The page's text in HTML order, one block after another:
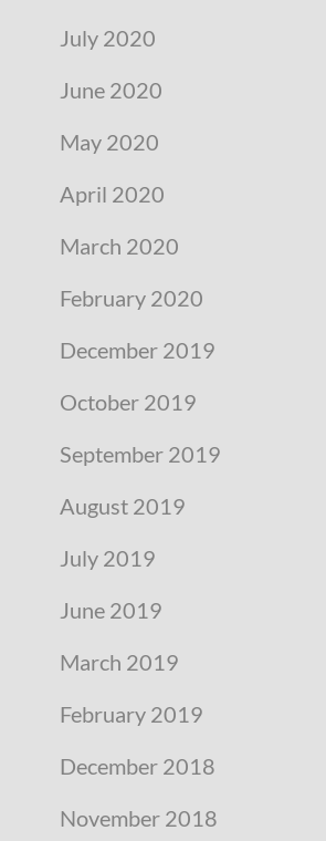
July 2020
June 2020
May 2020
April 2020
March 2020
February 2020
December 2019
October 2019
September 2019
August 2019
July 2019
June 2019
March 2019
February 2019
December 2018
November 2018